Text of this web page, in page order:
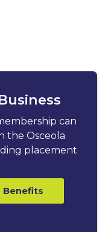
can
the Osceola
placement
Benefits